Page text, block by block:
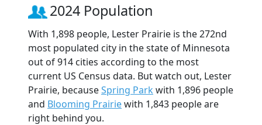
2024 Population
With 1,898 people, Lester Prairie is the 272nd
most populated city in the state of Minnesota
out of 914 cities according to the most
current US Census data. But watch out, Lester
Prairie, becauseSpring Park with 1,896 people
and Blooming Prairiewith 1,843 people are
right behind you.